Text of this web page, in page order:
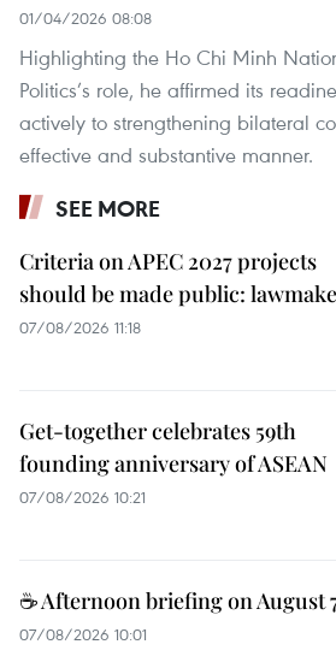
01/04/2026 08:08
Highlighting the Ho Chi Minh
Politics’s role, he affirmed its
actively to strengthening bilateral
effective and substantive manner.
SEE MORE
Criteria on APEC 2027 projects
should be made public:
07/08/2026 11:18
Get-together celebrates 59th
founding anniversary of ASEAN
07/08/2026 10:21
☕ Afternoon briefing on August
07/08/2026 10:01